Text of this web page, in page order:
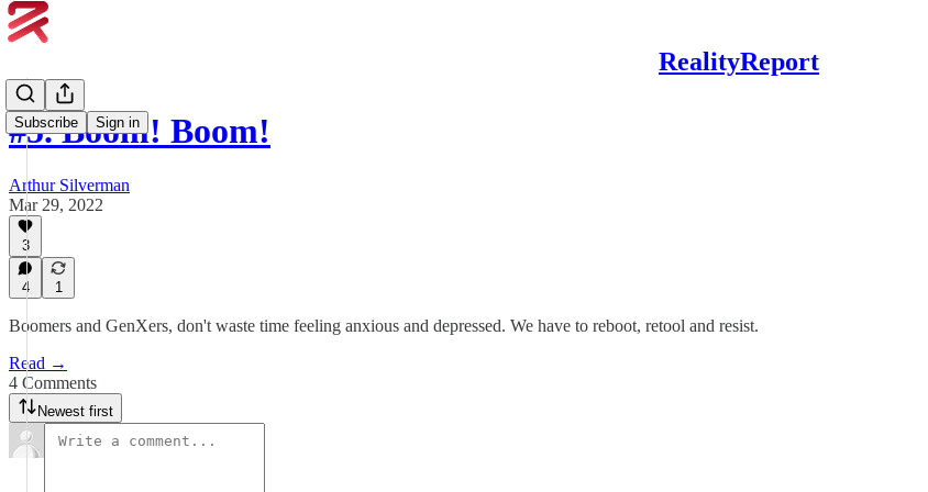
RealityReport
Subscribe Sign in
#5. Boom! Boom!
Arthur Silverman
Mar 29, 2022
3
4 1
Boomers and GenXers, don't waste time feeling anxious and depressed. We have to reboot, retool and resist.
Read →
4 Comments
Newest first